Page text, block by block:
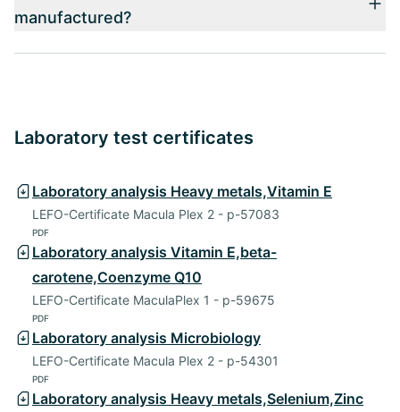
manufactured?
Laboratory test certificates
Laboratory analysis Heavy metals,Vitamin E
LEFO-Certificate Macula Plex 2 - p-57083
PDF
Laboratory analysis Vitamin E,beta-
carotene,Coenzyme Q10
LEFO-Certificate MaculaPlex 1 - p-59675
PDF
Laboratory analysis Microbiology
LEFO-Certificate Macula Plex 2 - p-54301
PDF
Laboratory analysis Heavy metals,Selenium,Zinc